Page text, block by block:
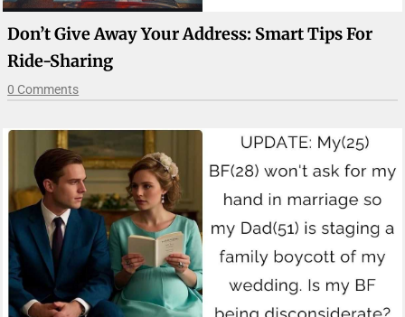
Don’t Give Away Your Address: Smart Tips For
Ride-Sharing
0 Comments